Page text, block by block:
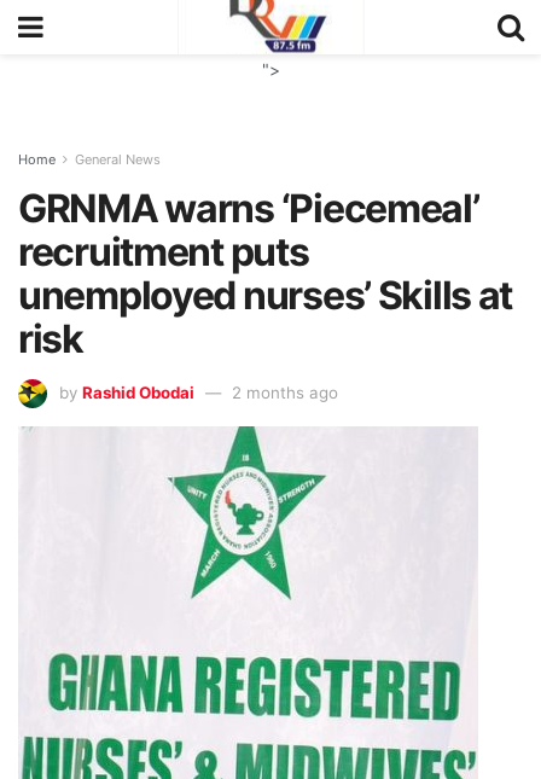
">
Home General News
GRNMA warns ‘Piecemeal’
recruitment puts
unemployed nurses’ Skills at
risk
by Rashid Obodai 2 months ago